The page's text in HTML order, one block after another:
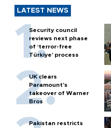
LATEST NEWS
Security council
reviews next phase
of ‘terror-free
Türkiye’ process
UK clears
Paramount's
takeover of Warner
Bros
Pakistan restricts